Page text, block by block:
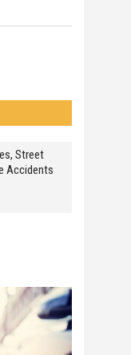
Street
Accidents